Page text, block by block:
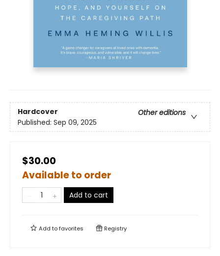
Hardcover
Other editions
Published: Sep 09, 2025
$30.00
Available to order
Add to cart
Add tofavorites Registry